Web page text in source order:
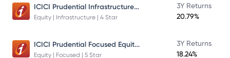
ICICI Prudential Infrastructure Fund
Equity | Infrastructure | 4 Star
3Y Returns
20.79%
ICICI Prudential Focused Equity Fund
Equity | Focused | 5 Star
3Y Returns
18.24%